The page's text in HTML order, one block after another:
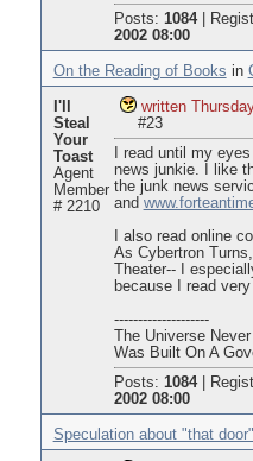
Posts: 1084|
2002 08:00
On the Reading of Books in
I'll
Steal
Your
Toast
Agent
Member
# 2210
written
#23
I read until my
news junkie. I like
the junk news
and
I also read online
As Cybertron
Theater-- I
because I read
--------------------
The Universe
Was Built On A
Posts: 1084|
2002 08:00
Speculation about "that